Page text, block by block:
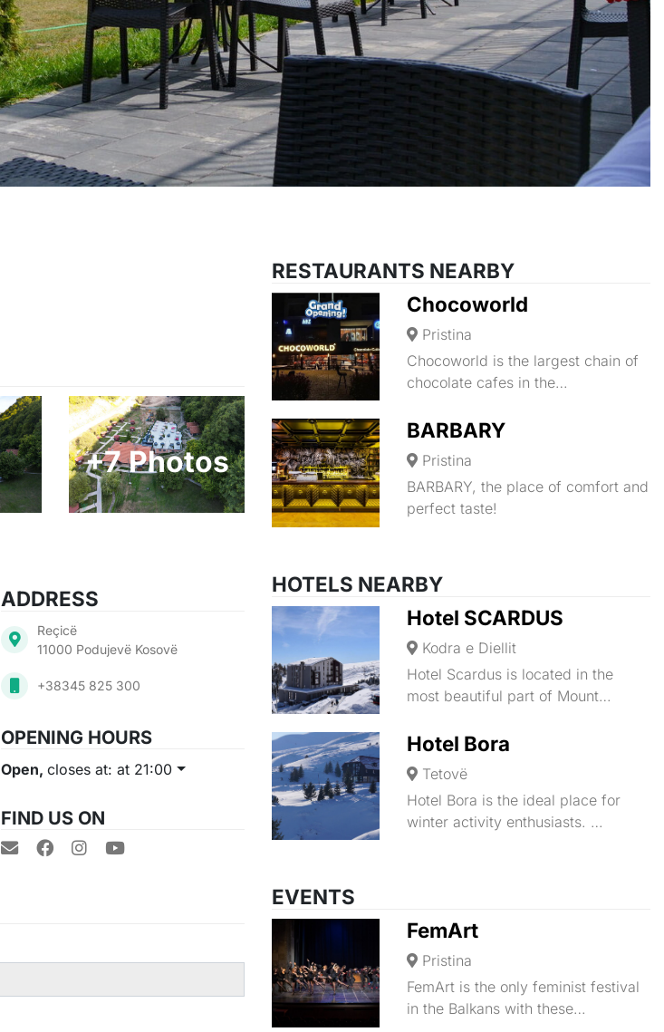
+7 Photos
ADDRESS
Reçicë
11000 Podujevë Kosovë
+38345 825 300
OPENING HOURS
Open,closes at: at 21:00
FIND US ON
RESTAURANTS NEARBY
Chocoworld
Pristina
Chocoworld is the largest chain of
chocolate cafes in the…
BARBARY
Pristina
BARBARY, the place of comfort and
perfect taste!
HOTELS NEARBY
Hotel SCARDUS
Kodra e Diellit
Hotel Scardus is located in the
most beautiful part of Mount…
Hotel Bora
Tetovë
Hotel Bora is the ideal place for
winter activity enthusiasts. …
EVENTS
FemArt
Pristina
FemArt is the only feminist festival
in the Balkans with these…